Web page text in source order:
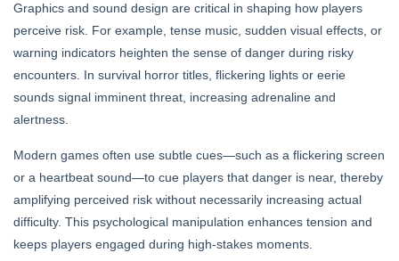
Graphics and sound design are critical in shaping how players
perceive risk. For example, tense music, sudden visual effects, or
warning indicators heighten the sense of danger during risky
encounters. In survival horror titles, flickering lights or eerie
sounds signal imminent threat, increasing adrenaline and
alertness.
Modern games often use subtle cues—such as a flickering screen
or a heartbeat sound—to cue players that danger is near, thereby
amplifying perceived risk without necessarily increasing actual
difficulty. This psychological manipulation enhances tension and
keeps players engaged during high-stakes moments.